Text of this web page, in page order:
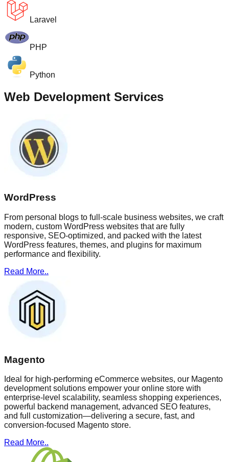
Laravel
PHP
Python
Web Development Services
WordPress
From personal blogs to full-scale business websites, we craft
modern, custom WordPress websites that are fully
responsive, SEO-optimized, and packed with the latest
WordPress features, themes, and plugins for maximum
performance and flexibility.
Read More..
Magento
Ideal for high-performing eCommerce websites, our Magento
development solutions empower your online store with
enterprise-level scalability, seamless shopping experiences,
powerful backend management, advanced SEO features,
and full customization—delivering a secure, fast, and
conversion-focused Magento store.
Read More..